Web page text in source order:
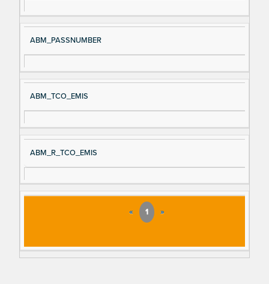
ABM_PASSNUMBER
ABM_TCO_EMIS
ABM_R_TCO_EMIS
« 1 »